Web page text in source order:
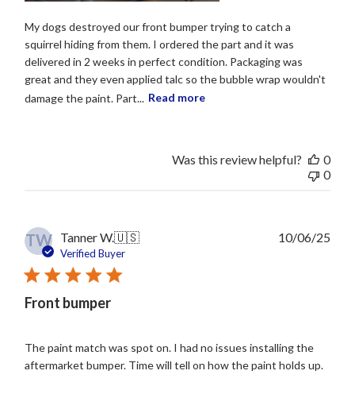
My dogs destroyed our front bumper trying to catch a
squirrel hiding from them. I ordered the part and it was
delivered in 2 weeks in perfect condition. Packaging was
great and they even applied talc so the bubble wrap wouldn't
damage the paint. Part...
Read more
Was this review helpful?
0
0
TW Tanner W.🇺🇸
Verified Buyer
Front bumper
The paint match was spot on. I had no issues installing the
aftermarket bumper. Time will tell on how the paint holds up.
10/06/25